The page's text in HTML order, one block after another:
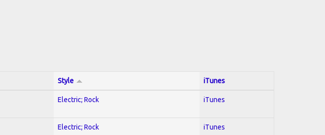
Style iTunes
Electric; Rock iTunes
Electric; Rock iTunes